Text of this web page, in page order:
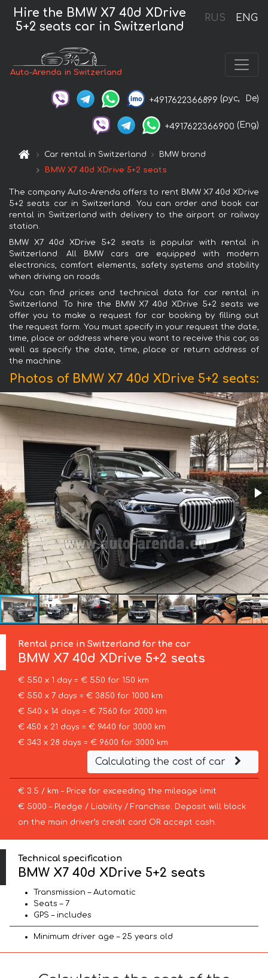
RUS ENG
Hire the BMW X7 40d XDrive
5+2 seats car in Switzerland
Auto-Arenda in Switzerland
+4917622366899 (рус, De)
+4917622366900 (Eng)
Car rental in Switzerland
BMW brand
BMW X7 40d XDrive 5+2 seats
The company Auto-Arenda offers to rent BMW X7 40d XDrive
5+2 seats car in Switzerland. You can order and book car
rental in Switzerland with delivery to the airport or railway
station.
BMW X7 40d XDrive 5+2 seats is popular with rental in
Switzerland. All BMW cars are equipped with modern
electronics, comfort elements, safety systems and stability
when driving on roads.
You can find prices and technical data for car rental in
Switzerland. To hire the BMW X7 40d XDrive 5+2 seats we
offer you to make a request for car booking by filling out
the request form. You must specify in your request the date,
time, place or address where you want to receive this car, as
well as specify the date, time, place or return address of
the machine.
Photos of BMW X7 40d XDrive 5+2 seats:
Rental price in Switzerland for the car
BMW X7 40d XDrive 5+2 seats
€ 550 x 1 day = € 550 for 150 km
€ 550 x 7 days = € 3850 for 1000 km
€ 540 x 14 days = € 7560 for 2000 km
€ 450 x 21 days = € 9440 for 3000 km
€ 343 x 28 days = € 9600 for 3000 km
Calculating the cost of car
€ 3.5 / km – Price for exceeding the mileage limit
€ 5000 – Pledge / Liability / Franchise. Deposit will block
on the main driver’s credit card OR accept cash.
Technical specification
BMW X7 40d XDrive 5+2 seats
Transmission – Automatic
Seats – 7
GPS – includes
Minimum driver age – 25 years old